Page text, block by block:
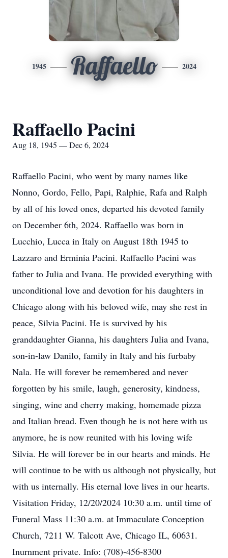
1945 Raffaello 2024
Raffaello Pacini
Aug 18, 1945 — Dec 6, 2024
Raffaello Pacini, who went by many names like
Nonno, Gordo, Fello, Papi, Ralphie, Rafa and Ralph
by all of his loved ones, departed his devoted family
on December 6th, 2024. Raffaello was born in
Lucchio, Lucca in Italy on August 18th 1945 to
Lazzaro and Erminia Pacini. Raffaello Pacini was
father to Julia and Ivana. He provided everything with
unconditional love and devotion for his daughters in
Chicago along with his beloved wife, may she rest in
peace, Silvia Pacini. He is survived by his
granddaughter Gianna, his daughters Julia and Ivana,
son-in-law Danilo, family in Italy and his furbaby
Nala. He will forever be remembered and never
forgotten by his smile, laugh, generosity, kindness,
singing, wine and cherry making, homemade pizza
and Italian bread. Even though he is not here with us
anymore, he is now reunited with his loving wife
Silvia. He will forever be in our hearts and minds. He
will continue to be with us although not physically, but
with us internally. His eternal love lives in our hearts.
Visitation Friday, 12/20/2024 10:30 a.m. until time of
Funeral Mass 11:30 a.m. at Immaculate Conception
Church, 7211 W. Talcott Ave, Chicago IL, 60631.
Inurnment private. Info: (708)-456-8300